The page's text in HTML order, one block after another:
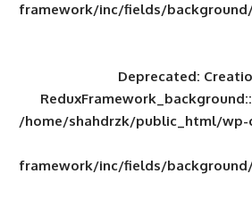
framework/inc/
/home/shahdrzk/
framework/inc/